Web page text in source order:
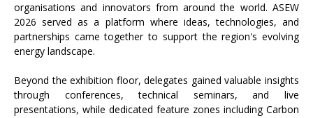
organisations and innovators from around the world. ASEW
2026 served as a platform where ideas, technologies, and
partnerships came together to support the region's evolving
energy landscape.
Beyond the exhibition floor, delegates gained valuable insights
through conferences, technical seminars, and live
presentations, while dedicated feature zones including Carbon